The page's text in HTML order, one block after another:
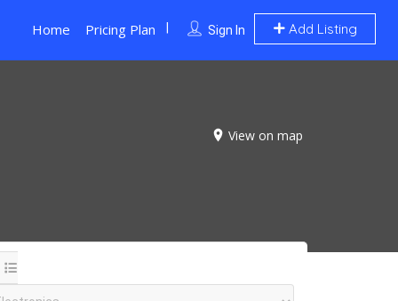
Sign In Add Listing
Home Pricing Plan
View on map